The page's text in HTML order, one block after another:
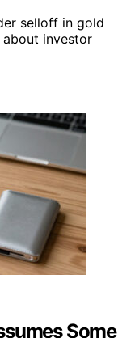
selloff in gold
about investor
Some